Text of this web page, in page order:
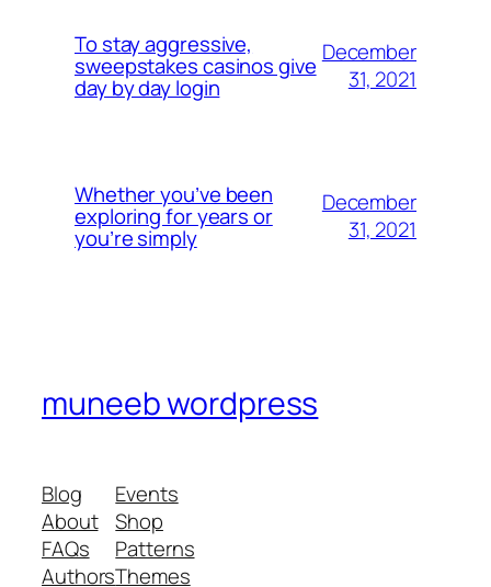
To stay aggressive,
sweepstakes casinos give
day by day login
December
31, 2021
Whether you’ve been
exploring for years or
you’re simply
December
31, 2021
muneeb wordpress
Blog
About
FAQs
Authors
Events
Shop
Patterns
Themes